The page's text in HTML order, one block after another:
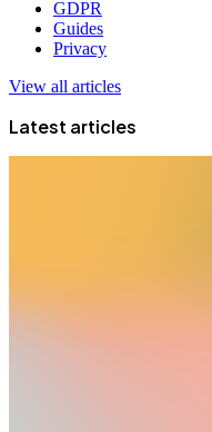
GDPR
Guides
Privacy
View all articles
Latest articles